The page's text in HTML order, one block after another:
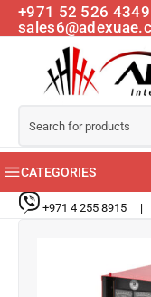
+971 52 526 4349
CATEGORIES
+971 4 255 8915 |